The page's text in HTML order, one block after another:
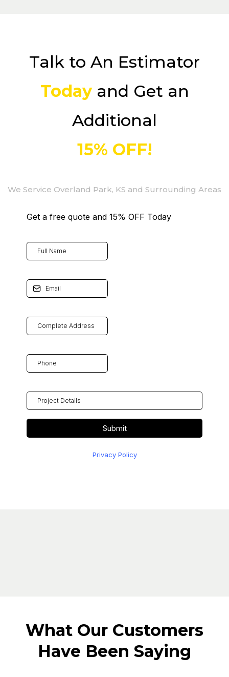
Talk to An Estimator
Todayand Get an
Additional
15% OFF!
We Service Overland Park, KS and Surrounding Areas
Get a free quote and 15% OFF Today
Submit
Privacy Policy
What Our Customers
Have Been Saying